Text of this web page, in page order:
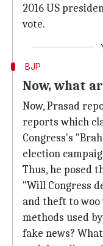
2016 US
vote.
BJP
Now, what
Now, Prasad
reports which
Congress's
election
Thus, he posed
"Will Congress
and theft to woo
methods used
fake news?